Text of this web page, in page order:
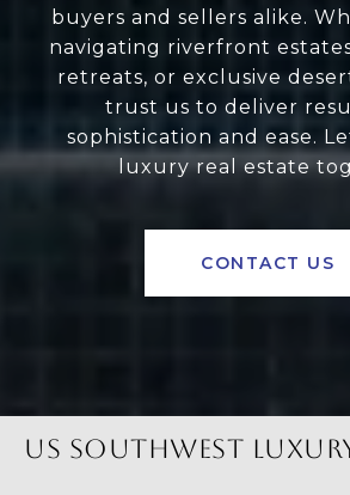
buyers and sellers alike.
navigating riverfront
retreats, or exclusive
trust us to deliver
sophistication and ease.
luxury real estate
CONTACT US
US SOUTHWEST